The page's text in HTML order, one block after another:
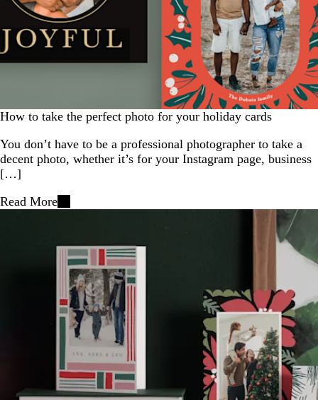
How to take the perfect photo for your holiday cards
You don’t have to be a professional photographer to take a
decent photo, whether it’s for your Instagram page, business
[…]
Read More